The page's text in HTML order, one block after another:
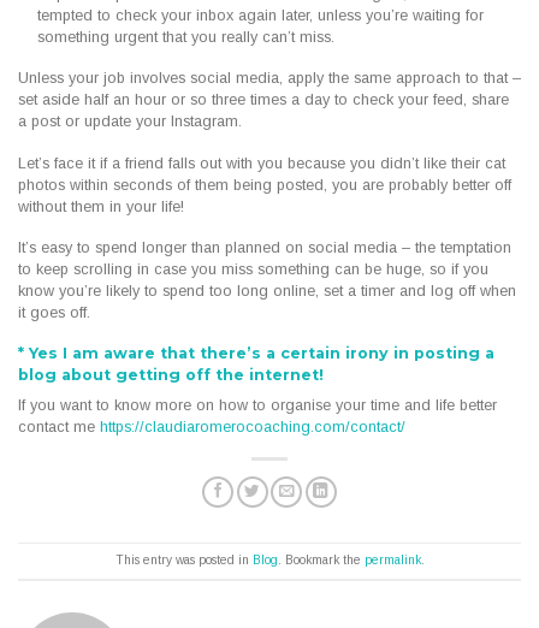
tempted to check your inbox again later, unless you’re waiting for
something urgent that you really can’t miss.
Unless your job involves social media, apply the same approach to that –
set aside half an hour or so three times a day to check your feed, share
a post or update your Instagram.
Let’s face it if a friend falls out with you because you didn’t like their cat
photos within seconds of them being posted, you are probably better off
without them in your life!
It’s easy to spend longer than planned on social media – the temptation
to keep scrolling in case you miss something can be huge, so if you
know you’re likely to spend too long online, set a timer and log off when
it goes off.
* Yes I am aware that there’s a certain irony in posting a
blog about getting off the internet!
If you want to know more on how to organise your time and life better
contact me https://claudiaromerocoaching.com/contact/
This entry was posted in Blog . Bookmark the permalink.